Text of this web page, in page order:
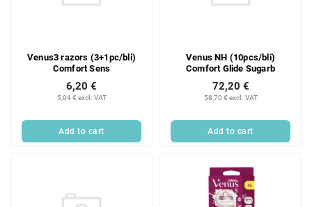
Venus3 razors (3+1pc/bli)
Comfort Sens
5,04 € excl. VAT
6,20 €
Add to cart
Venus NH (10pcs/bli)
Comfort Glide Sugarb
58,70 € excl. VAT
72,20 €
Add to cart